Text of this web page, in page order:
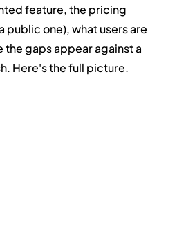
feature, the pricing
public one), what users are
the gaps appear against a
Here's the full picture.